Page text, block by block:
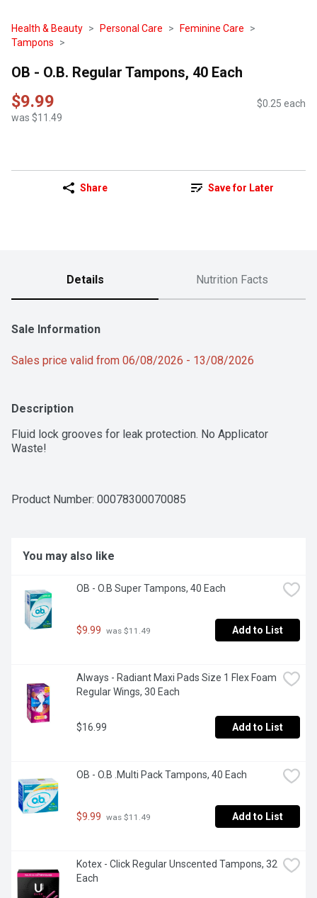
Health & Beauty Personal Care
Feminine Care
Tampons
OB - O.B. Regular Tampons, 40 Each
$9.99
was $11.49
$0.25 each
Share Save for Later
Details Nutrition Facts
Sale Information
Sales price valid from 06/08/2026 - 13/08/2026
Description
Fluid lock grooves for leak protection. No Applicator
Waste!
Product Number: 00078300070085
You may also like
OB - O.B Super Tampons, 40 Each
$9.99 was $11.49 Add to List
Always - Radiant Maxi Pads Size 1 Flex Foam
Regular Wings, 30 Each
$16.99 Add to List
OB - O.B .Multi Pack Tampons, 40 Each
$9.99 was $11.49 Add to List
Kotex - Click Regular Unscented Tampons, 32
Each